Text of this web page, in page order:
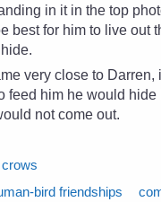
in it in the top
best for him to live out
very close to Darren,
feed him he would hide
not come out.
crows
bird friendships